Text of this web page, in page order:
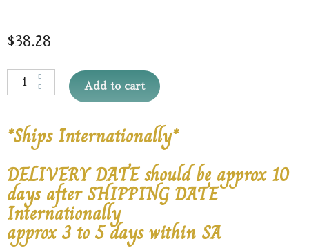
$38.28
Add to cart
*Ships Internationally*
DELIVERY DATE should be approx 10
days after SHIPPING DATE
Internationally
approx 3 to 5 days within SA